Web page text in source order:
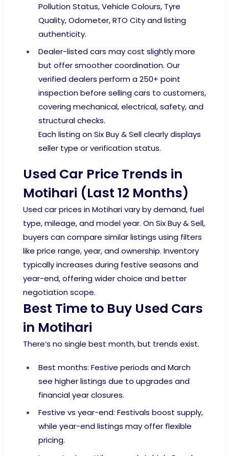
Pollution Status, Vehicle Colours, Tyre
Quality, Odometer, RTO City and listing
authenticity.
Dealer-listed cars may cost slightly more
but offer smoother coordination. Our
verified dealers perform a 250+ point
inspection before selling cars to customers,
covering mechanical, electrical, safety, and
structural checks.
Each listing on Six Buy & Sell clearly displays
seller type or verification status.
Used Car Price Trends in
Motihari (Last 12 Months)
Used car prices in Motihari vary by demand, fuel
type, mileage, and model year. On Six Buy & Sell,
buyers can compare similar listings using filters
like price range, year, and ownership. Inventory
typically increases during festive seasons and
year-end, offering wider choice and better
negotiation scope.
Best Time to Buy Used Cars
in Motihari
There’s no single best month, but trends exist.
Best months: Festive periods and March
see higher listings due to upgrades and
financial year closures.
Festive vs year-end: Festivals boost supply,
while year-end listings may offer flexible
pricing.